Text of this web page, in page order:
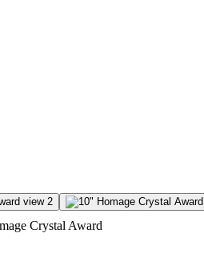
Crystal Award